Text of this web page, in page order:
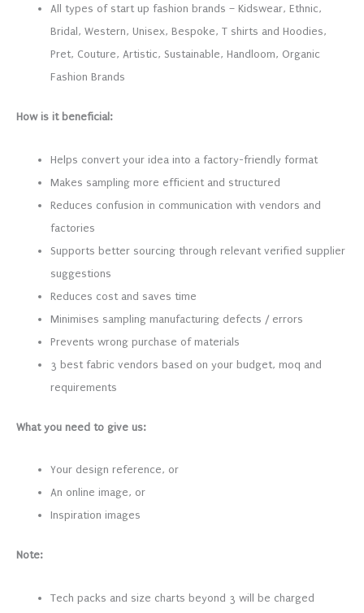
All types of start up fashion brands – Kidswear, Ethnic,
Bridal, Western, Unisex, Bespoke, T shirts and Hoodies,
Pret, Couture, Artistic, Sustainable, Handloom, Organic
Fashion Brands
How is it beneficial:
Helps convert your idea into a factory-friendly format
Makes sampling more efficient and structured
Reduces confusion in communication with vendors and
factories
Supports better sourcing through relevant verified supplier
suggestions
Reduces cost and saves time
Minimises sampling manufacturing defects / errors
Prevents wrong purchase of materials
3 best fabric vendors based on your budget, moq and
requirements
What you need to give us:
Your design reference, or
An online image, or
Inspiration images
Note:
Tech packs and size charts beyond 3 will be charged